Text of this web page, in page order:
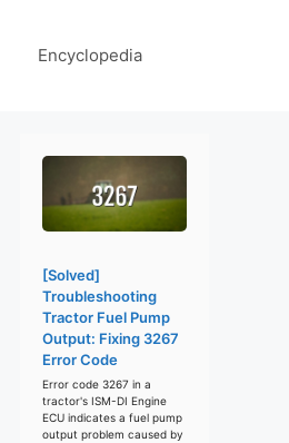
Encyclopedia
[Solved]
Troubleshooting
Tractor Fuel Pump
Output: Fixing 3267
Error Code
Error code 3267 in a
tractor's ISM-DI Engine
ECU indicates a fuel pump
output problem caused by